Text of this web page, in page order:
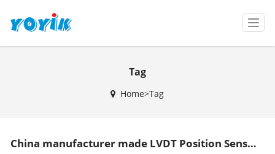
T
o
g
g
Tag
Home>Tag
China manufacturer made LVDT Position Sensor TDZ-1G-41